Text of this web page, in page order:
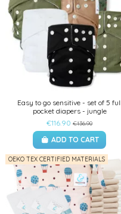
Easy to go sensitive - set of 5 full
pocket diapers - jungle
€116.90 €136.90
ADD TO CART
OEKO TEX CERTIFIED MATERIALS